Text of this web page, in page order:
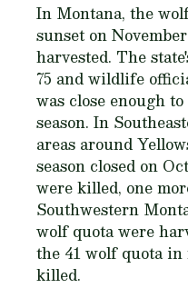
In Montana, the
sunset on
harvested. The
75 and wildlife
was close enough
season. In
areas around
season closed on
were killed, one
Southwestern
wolf quota were
the 41 wolf quota
killed.